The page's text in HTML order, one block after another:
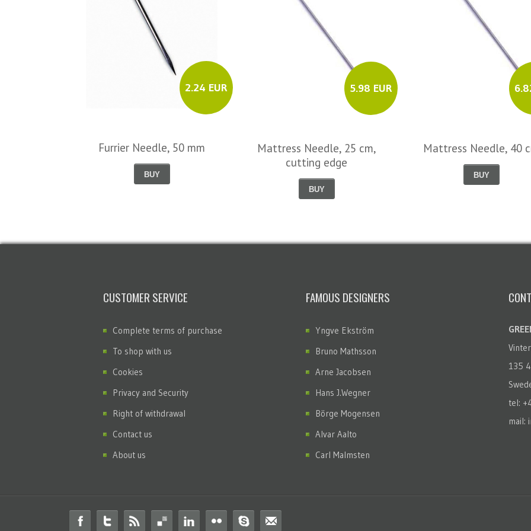
2.24 EUR
Furrier Needle, 50 mm
BUY
5.98 EUR
Mattress Needle, 25 cm,
cutting edge
BUY
Mattress Needle, 40
BUY
CUSTOMER SERVICE
Complete terms of purchase
To shop with us
Cookies
Privacy and Security
Right of withdrawal
Contact us
About us
FAMOUS DESIGNERS
Yngve Ekström
Bruno Mathsson
Arne Jacobsen
Hans J.Wegner
Börge Mogensen
Alvar Aalto
Carl Malmsten
135
tel:
mail: